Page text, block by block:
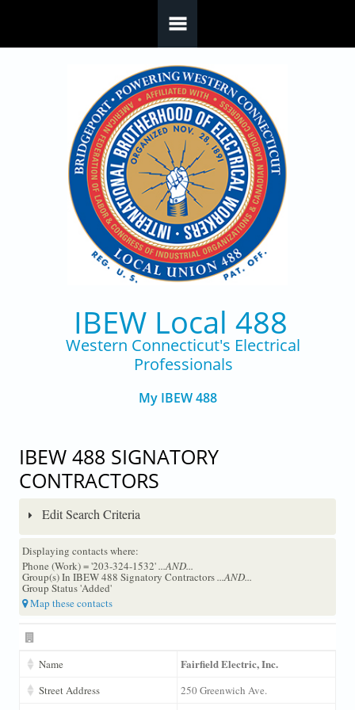
IBEW Local 488
Western Connecticut's Electrical
Professionals
My IBEW 488
IBEW 488 SIGNATORY
CONTRACTORS
Edit Search Criteria
Displaying contacts where:
Phone (Work) = '203-324-1532'...AND...
Group(s) In IBEW 488 Signatory Contractors...AND...
Group Status 'Added'
Map these contacts
Name Fairfield Electric, Inc.
Street Address
250 Greenwich Ave.